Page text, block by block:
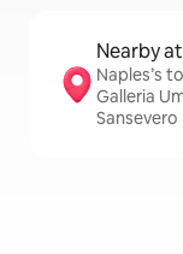
Nearby
Naples’s
Galleria
Sansevero